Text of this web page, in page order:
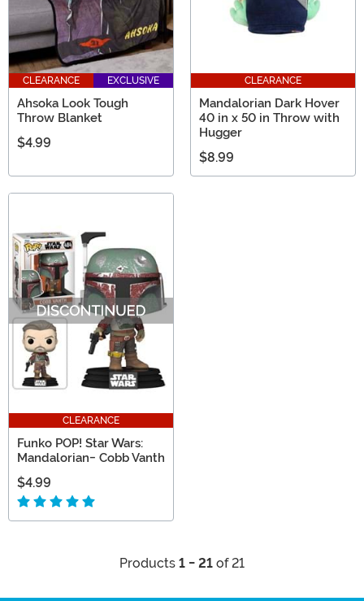
CLEARANCE EXCLUSIVE
Ahsoka Look Tough
Throw Blanket
$4.99
CLEARANCE
Mandalorian Dark Hover
40 in x 50 in Throw with
Hugger
$8.99
CLEARANCE
Funko POP! Star Wars:
Mandalorian- Cobb Vanth
$4.99
Products 1 - 21 of 21